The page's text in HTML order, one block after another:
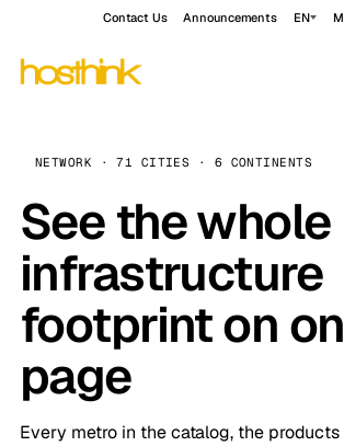
Contact Us Announcements EN
NETWORK · 71 CITIES · 6 CONTINENTS
See the whole
infrastructure
footprint on
page
Every metro in the catalog, the